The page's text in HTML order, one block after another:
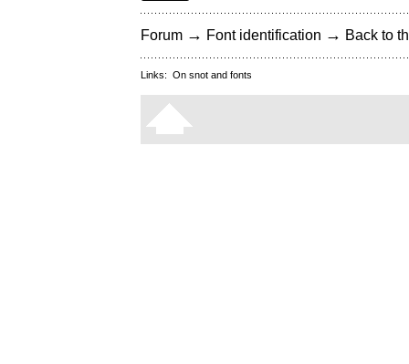
Forum → Font identification → Back to
Links: On snot and fonts